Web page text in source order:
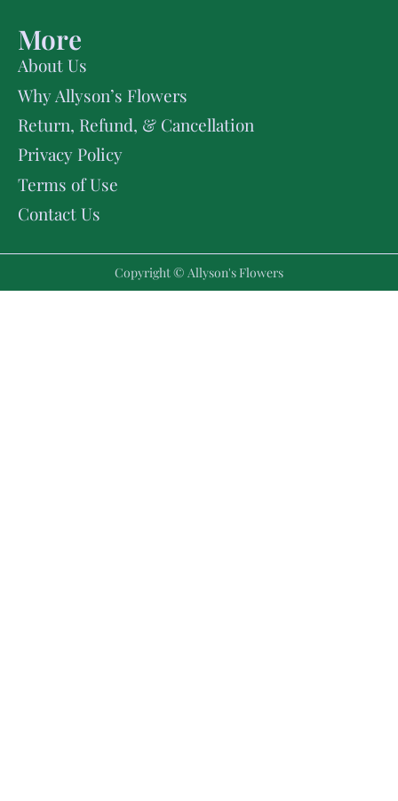
More
About Us
Why Allyson’s Flowers
Return, Refund, & Cancellation
Privacy Policy
Terms of Use
Contact Us
Copyright © Allyson's Flowers